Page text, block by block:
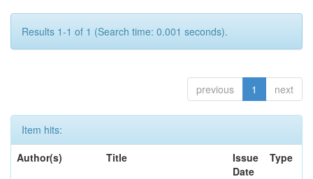
Results 1-1 of 1 (Search time: 0.001 seconds).
previous 1 next
Item hits:
Author(s)
Title
Issue
Date
Type